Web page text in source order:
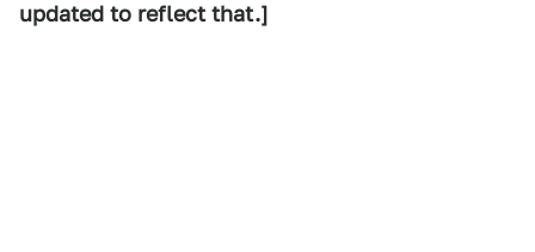
updated to reflect that.]